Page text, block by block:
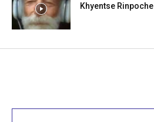
Khyentse Rinpoche